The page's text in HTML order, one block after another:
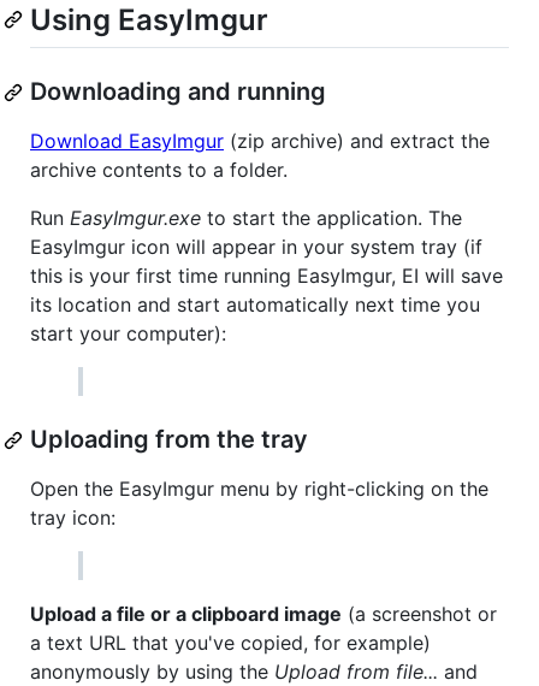
Using EasyImgur
Downloading and running
Download EasyImgur (zip archive) and extract the
archive contents to a folder.
Run EasyImgur.exe to start the application. The
EasyImgur icon will appear in your system tray (if
this is your first time running EasyImgur, EI will save
its location and start automatically next time you
start your computer):
Uploading from the tray
Open the EasyImgur menu by right-clicking on the
tray icon:
Upload a file or a clipboard image (a screenshot or
a text URL that you've copied, for example)
anonymously by using the Upload from file... and